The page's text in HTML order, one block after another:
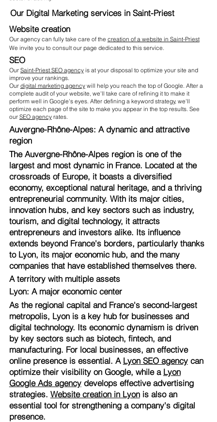
Our Digital Marketing services in Saint-Priest
Website creation
Our agency can fully take care of the creation of a website in Saint-Priest
We invite you to consult our page dedicated to this service.
SEO
Our Saint-Priest SEO agencyis at your disposal to optimize your site and
improve your rankings.
Our digital marketing agencywill help you reach the top of Google. After a
complete audit of your website, we'll take care of refining it to make it
perform well in Google's eyes. After defining a keyword strategy, we'll
optimize each page of the site to make you appear in the top results. See
our SEO agencyrates.
Auvergne-Rhône-Alpes: A dynamic and attractive
region
The Auvergne-Rhône-Alpes region is one of the
largest and most dynamic in France. Located at the
crossroads of Europe, it boasts a diversified
economy, exceptional natural heritage, and a thriving
entrepreneurial community. With its major cities,
innovation hubs, and key sectors such as industry,
tourism, and digital technology, it attracts
entrepreneurs and investors alike. Its influence
extends beyond France's borders, particularly thanks
to Lyon, its major economic hub, and the many
companies that have established themselves there.
A territory with multiple assets
Lyon: A major economic center
As the regional capital and France's second-largest
metropolis, Lyon is a key hub for businesses and
digital technology. Its economic dynamism is driven
by key sectors such as biotech, fintech, and
manufacturing. For local businesses, an effective
online presence is essential. A Lyon SEO agencycan
optimize their visibility on Google, while a Lyon
Google Ads agencydevelops effective advertising
strategies. Website creation in Lyonis also an
essential tool for strengthening a company's digital
presence.